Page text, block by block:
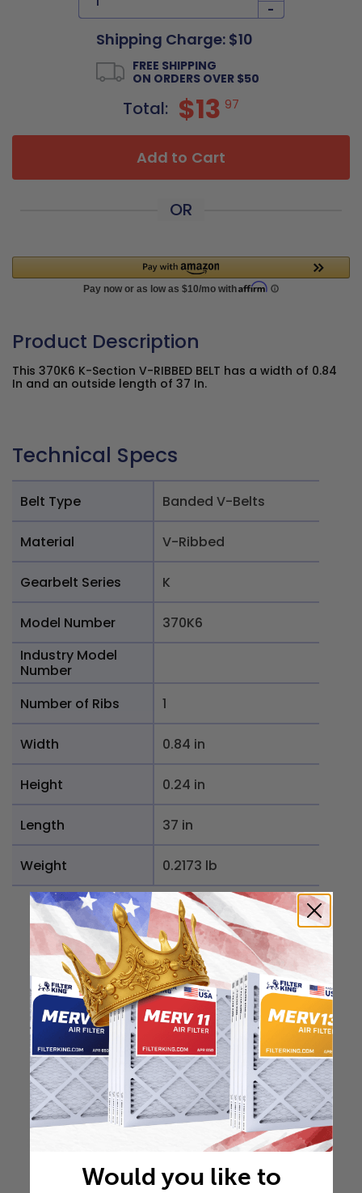
-
Shipping Charge: $10
FREE SHIPPING
ON ORDERS OVER $50
Total: $13 97
Add to Cart
OR
Product Description
This 370K6 K-Section V-RIBBED BELT has a width of 0.84
In and an outside length of 37 In.
Technical Specs
Belt Type Banded V-Belts
Material V-Ribbed
Gearbelt Series K
Model Number
370K6
Industry Model
Number
Number of Ribs
1
Width 0.84 in
Height 0.24 in
Length 37 in
Weight 0.2173 lb
Would you like to